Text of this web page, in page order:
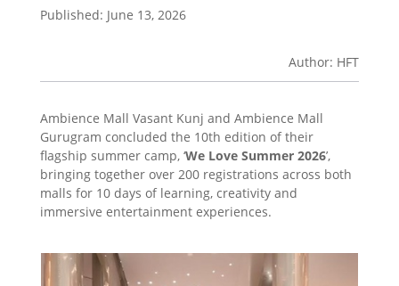
Published: June 13, 2026
Author: HFT
Ambience Mall Vasant Kunj and Ambience Mall
Gurugram concluded the 10th edition of their
flagship summer camp, ‘We Love Summer 2026’,
bringing together over 200 registrations across both
malls for 10 days of learning, creativity and
immersive entertainment experiences.